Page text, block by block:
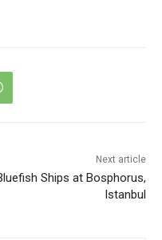
Next article
Ships at Bosphorus,
Istanbul